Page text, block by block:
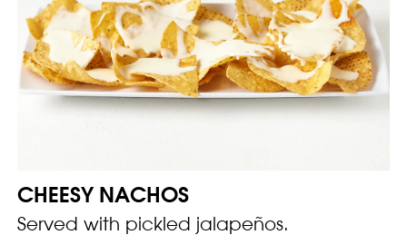
CHEESY NACHOS
Served with pickled jalapeños.